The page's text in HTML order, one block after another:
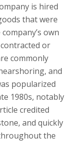
is hired
that were
own
or
commonly
and
popularized
1980s, notably
credited
and quickly
the